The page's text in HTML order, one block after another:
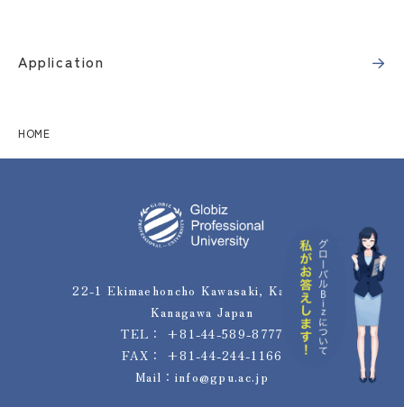
Application
HOME
22-1 Ekimaehoncho Kawasaki, Kawasaki,
Kanagawa Japan
TEL： +81-44-589-8777
FAX： +81-44-244-1166
Mail： info@gpu.ac.jp